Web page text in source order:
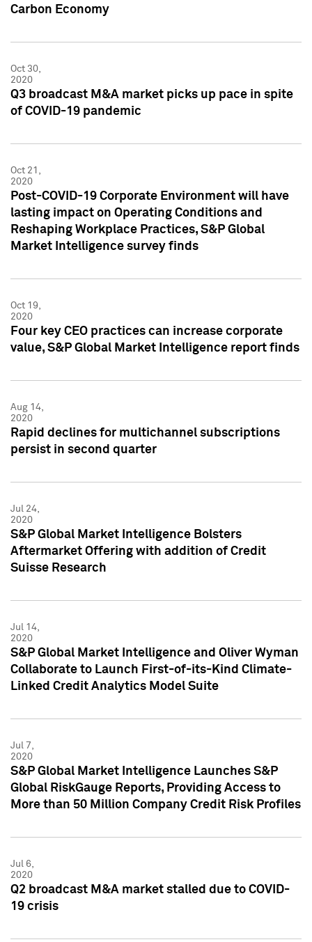
Carbon Economy
Oct 30,
2020
Q3 broadcast M&A market picks up pace in spite
of COVID-19 pandemic
Oct 21,
2020
Post-COVID-19 Corporate Environment will have
lasting impact on Operating Conditions and
Reshaping Workplace Practices, S&P Global
Market Intelligence survey finds
Oct 19,
2020
Four key CEO practices can increase corporate
value, S&P Global Market Intelligence report finds
Aug 14,
2020
Rapid declines for multichannel subscriptions
persist in second quarter
Jul 24,
2020
S&P Global Market Intelligence Bolsters
Aftermarket Offering with addition of Credit
Suisse Research
Jul 14,
2020
S&P Global Market Intelligence and Oliver Wyman
Collaborate to Launch First-of-its-Kind Climate-
Linked Credit Analytics Model Suite
Jul 7,
2020
S&P Global Market Intelligence Launches S&P
Global RiskGauge Reports, Providing Access to
More than 50 Million Company Credit Risk Profiles
Jul 6,
2020
Q2 broadcast M&A market stalled due to COVID-
19 crisis